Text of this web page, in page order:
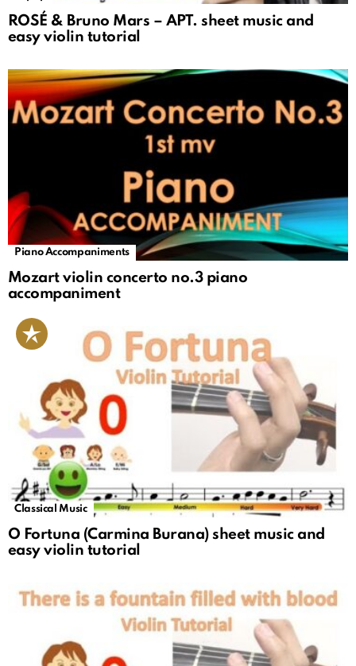
ROSÉ & Bruno Mars – APT. sheet music and
easy violin tutorial
Piano Accompaniments
Mozart violin concerto no.3 piano
accompaniment
Classical Music
O Fortuna (Carmina Burana) sheet music and
easy violin tutorial